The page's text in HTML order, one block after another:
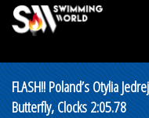
FLASH!! Poland’s Otylia
Butterfly, Clocks 2:05.78